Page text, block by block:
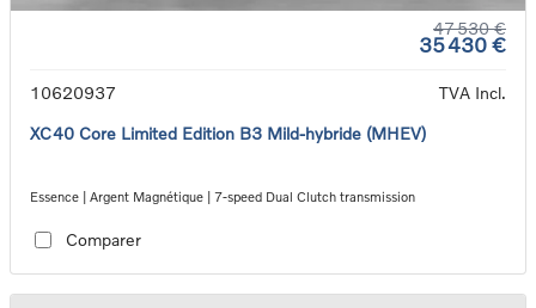
47 530 €
35 430 €
10620937
TVA Incl.
XC40 Core Limited Edition B3 Mild-hybride (MHEV)
Essence | Argent Magnétique | 7-speed Dual Clutch transmission
Comparer